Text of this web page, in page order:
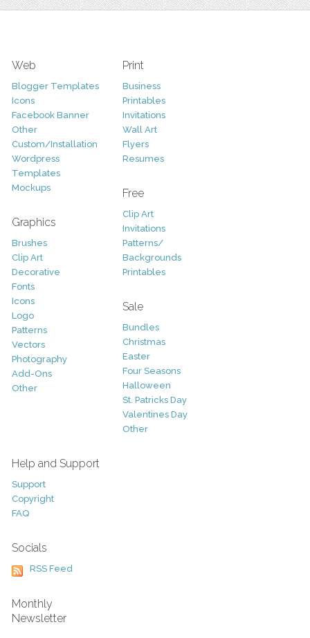
Web
Blogger Templates
Icons
Facebook Banner
Other
Custom/Installation
Wordpress
Templates
Mockups
Graphics
Brushes
Clip Art
Decorative
Fonts
Icons
Logo
Patterns
Vectors
Photography
Add-Ons
Other
Print
Business
Printables
Invitations
Wall Art
Flyers
Resumes
Free
Clip Art
Invitations
Patterns/
Backgrounds
Printables
Sale
Bundles
Christmas
Easter
Four Seasons
Halloween
St. Patricks Day
Valentines Day
Other
Help and Support
Support
Copyright
FAQ
Socials
RSS Feed
Monthly
Newsletter